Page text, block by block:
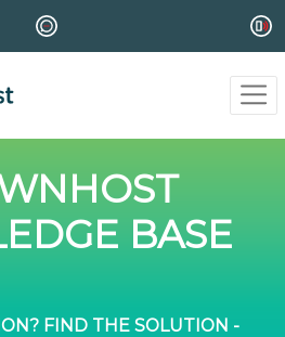
BASE
FIND THE SOLUTION -